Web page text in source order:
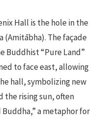
Hall is the hole in the
(Amitābha). The façade
Buddhist “Pure Land”
to face east, allowing
hall, symbolizing new
the rising sun, often
a metaphor for